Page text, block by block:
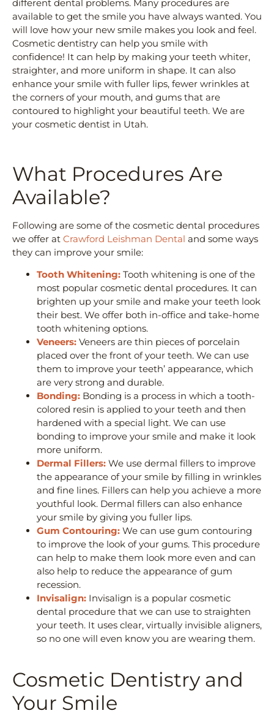
different dental problems. Many procedures are
available to get the smile you have always wanted. You
will love how your new smile makes you look and feel.
Cosmetic dentistry can help you smile with
confidence! It can help by making your teeth whiter,
straighter, and more uniform in shape. It can also
enhance your smile with fuller lips, fewer wrinkles at
the corners of your mouth, and gums that are
contoured to highlight your beautiful teeth. We are
your cosmetic dentist in Utah.
What Procedures Are
Available?
Following are some of the cosmetic dental procedures
we offer at Crawford Leishman Dental and some ways
they can improve your smile:
Tooth Whitening: Tooth whitening is one of the
most popular cosmetic dental procedures. It can
brighten up your smile and make your teeth look
their best. We offer both in-office and take-home
tooth whitening options.
Veneers: Veneers are thin pieces of porcelain
placed over the front of your teeth. We can use
them to improve your teeth’ appearance, which
are very strong and durable.
Bonding: Bonding is a process in which a tooth-
colored resin is applied to your teeth and then
hardened with a special light. We can use
bonding to improve your smile and make it look
more uniform.
Dermal Fillers: We use dermal fillers to improve
the appearance of your smile by filling in wrinkles
and fine lines. Fillers can help you achieve a more
youthful look. Dermal fillers can also enhance
your smile by giving you fuller lips.
Gum Contouring: We can use gum contouring
to improve the look of your gums. This procedure
can help to make them look more even and can
also help to reduce the appearance of gum
recession.
Invisalign: Invisalign is a popular cosmetic
dental procedure that we can use to straighten
your teeth. It uses clear, virtually invisible aligners,
so no one will even know you are wearing them.
Cosmetic Dentistry and
Your Smile